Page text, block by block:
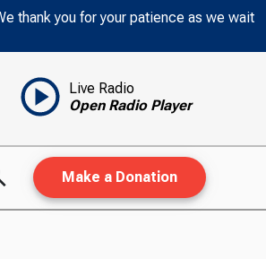
thank you for your patience as we wait
Live Radio
Open Radio Player
Make a Donation